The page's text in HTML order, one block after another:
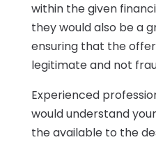
within the given
they would also be a
ensuring that the
legitimate and not
Experienced
would understand
the available to the